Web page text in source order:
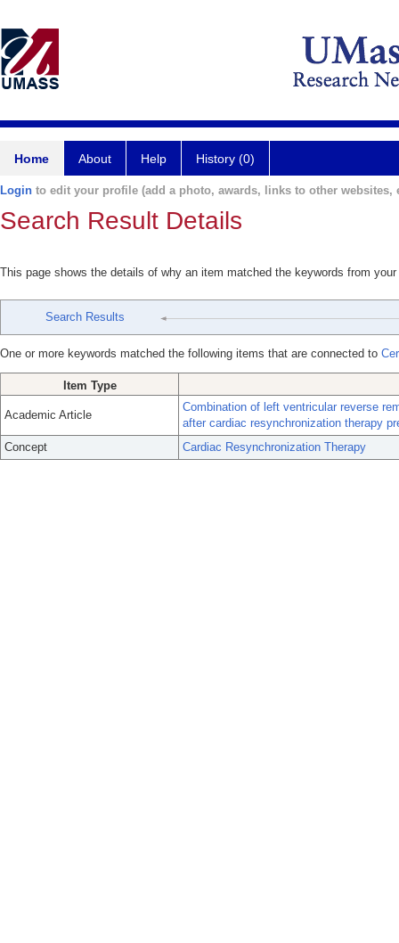
Home About Help History (0)
Login to edit your profile (add a photo, awards, links to other websites,
Search Result Details
This page shows the details of why an item matched the keywords from
Search Results
One or more keywords matched the following items that are connected to
Item Type
Academic Article
Combination of left ventricular reverse
after cardiac resynchronization therapy
Concept
Cardiac Resynchronization Therapy